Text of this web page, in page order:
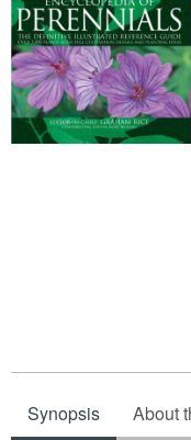
Synopsis About